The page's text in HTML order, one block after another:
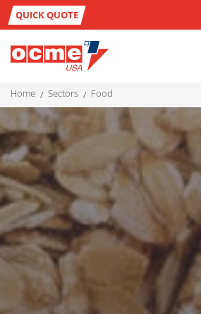
QUICK QUOTE
home sectors food